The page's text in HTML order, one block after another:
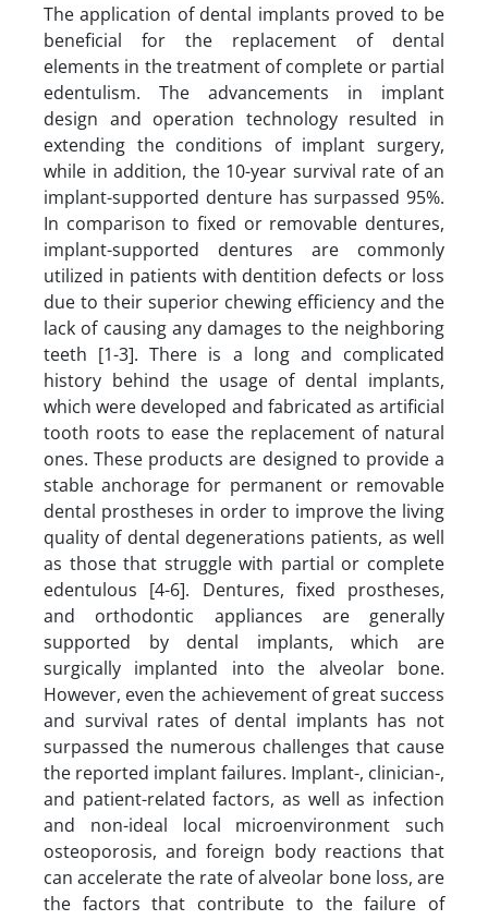
The application of dental implants proved to be
beneficial for the replacement of dental
elements in the treatment of complete or partial
edentulism. The advancements in implant
design and operation technology resulted in
extending the conditions of implant surgery,
while in addition, the 10-year survival rate of an
implant-supported denture has surpassed 95%.
In comparison to fixed or removable dentures,
implant-supported dentures are commonly
utilized in patients with dentition defects or loss
due to their superior chewing efficiency and the
lack of causing any damages to the neighboring
teeth [1-3]. There is a long and complicated
history behind the usage of dental implants,
which were developed and fabricated as artificial
tooth roots to ease the replacement of natural
ones. These products are designed to provide a
stable anchorage for permanent or removable
dental prostheses in order to improve the living
quality of dental degenerations patients, as well
as those that struggle with partial or complete
edentulous [4-6]. Dentures, fixed prostheses,
and orthodontic appliances are generally
supported by dental implants, which are
surgically implanted into the alveolar bone.
However, even the achievement of great success
and survival rates of dental implants has not
surpassed the numerous challenges that cause
the reported implant failures. Implant-, clinician-,
and patient-related factors, as well as infection
and non-ideal local microenvironment such
osteoporosis, and foreign body reactions that
can accelerate the rate of alveolar bone loss, are
the factors that contribute to the failure of